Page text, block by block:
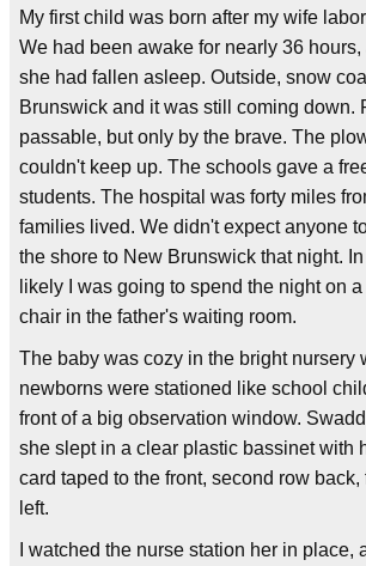
My first child was born after my wife
We had been awake for nearly 36 hours,
she had fallen asleep. Outside, snow
Brunswick and it was still coming down.
passable, but only by the brave. The
couldn't keep up. The schools gave a
students. The hospital was forty miles
families lived. We didn't expect anyone
the shore to New Brunswick that night.
likely I was going to spend the night on
chair in the father's waiting room.
The baby was cozy in the bright nursery
newborns were stationed like school
front of a big observation window.
she slept in a clear plastic bassinet with
card taped to the front, second row back,
left.
I watched the nurse station her in place,